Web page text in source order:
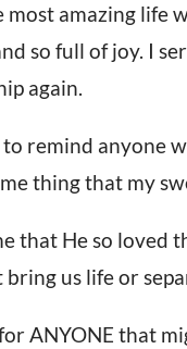
most amazing life
so full of joy. I
again.
to remind anyone
thing that my
that He so loved
bring us life or
ANYONE that